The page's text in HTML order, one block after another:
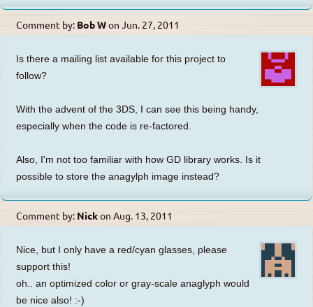
Comment by: Bob Won Jun. 27, 2011
Is there a mailing list available for this project to
follow?
With the advent of the 3DS, I can see this being handy,
especially when the code is re-factored.
Also, I'm not too familiar with how GD library works. Is it
possible to store the anagylph image instead?
Comment by: Nickon Aug. 13, 2011
Nice, but I only have a red/cyan glasses, please
support this!
oh.. an optimized color or gray-scale anaglyph would
be nice also! :-)